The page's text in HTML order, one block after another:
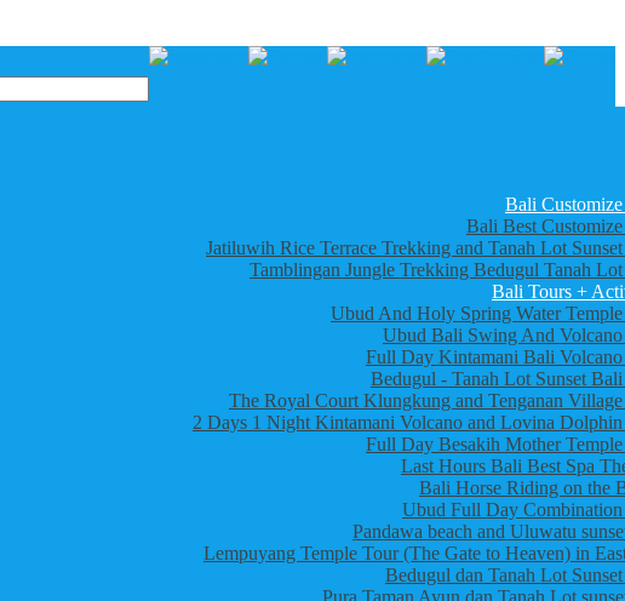
Bali
Bali Best
Jatiluwih Rice Terrace Trekking and Tanah Lot
Tamblingan Jungle Trekking Bedugul Tanah
Bali Tours +
Ubud And Holy Spring Water
Ubud Bali Swing And
Full Day Kintamani Bali
Bedugul - Tanah Lot Sunset
The Royal Court Klungkung and Tenganan
2 Days 1 Night Kintamani Volcano and Lovina
Full Day Besakih Mother
Last Hours Bali Best Spa
Bali Horse Riding on the
Ubud Full Day
Pandawa beach and Uluwatu
Lempuyang Temple Tour (The Gate to Heaven) in
Bedugul dan Tanah Lot
Pura Taman Ayun dan Tanah Lot